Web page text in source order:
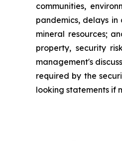
communities,
pandemics, delays
mineral resources;
property, security
management's
required by the
looking statements if